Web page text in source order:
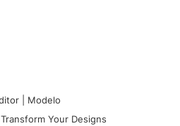
| Modelo
Your Designs